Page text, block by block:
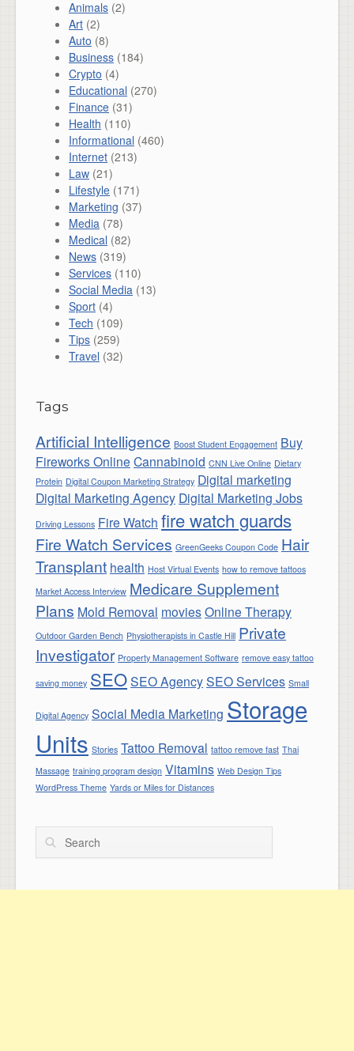
Animals (2)
Art (2)
Auto (8)
Business (184)
Crypto (4)
Educational (270)
Finance (31)
Health (110)
Informational (460)
Internet (213)
Law (21)
Lifestyle (171)
Marketing (37)
Media (78)
Medical (82)
News (319)
Services (110)
Social Media (13)
Sport (4)
Tech (109)
Tips (259)
Travel (32)
Tags
Artificial Intelligence Boost Student Engagement Buy
Fireworks Online Cannabinoid CNN Live Online Dietary
Protein Digital Coupon Marketing Strategy Digital marketing
Digital Marketing Agency Digital Marketing Jobs
Driving Lessons Fire Watch fire watch guards
Fire Watch Services GreenGeeks Coupon Code Hair
Transplant health Host Virtual Events how to remove tattoos
Market Access Interview Medicare Supplement
Plans Mold Removal moviesOnline Therapy
Outdoor Garden Bench Physiotherapists in Castle Hill Private
Investigator Property Management Software remove easy tattoo
saving money SEOSEO AgencySEO Services Small
Digital Agency Social Media Marketing Storage
Units Stories Tattoo Removal tattoo remove fast Thai
Massage training program design Vitamins Web Design Tips
WordPress Theme Yards or Miles for Distances
Search